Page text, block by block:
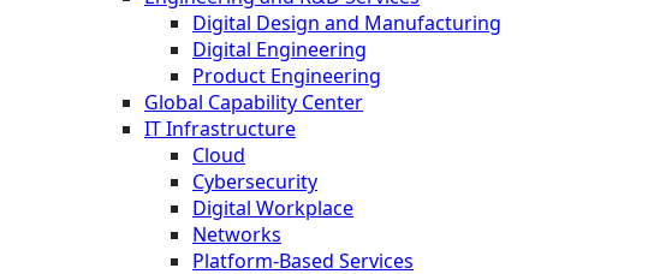
Digital Design and Manufacturing
Digital Engineering
Product Engineering
Global Capability Center
IT Infrastructure
Cloud
Cybersecurity
Digital Workplace
Networks
Platform-Based Services